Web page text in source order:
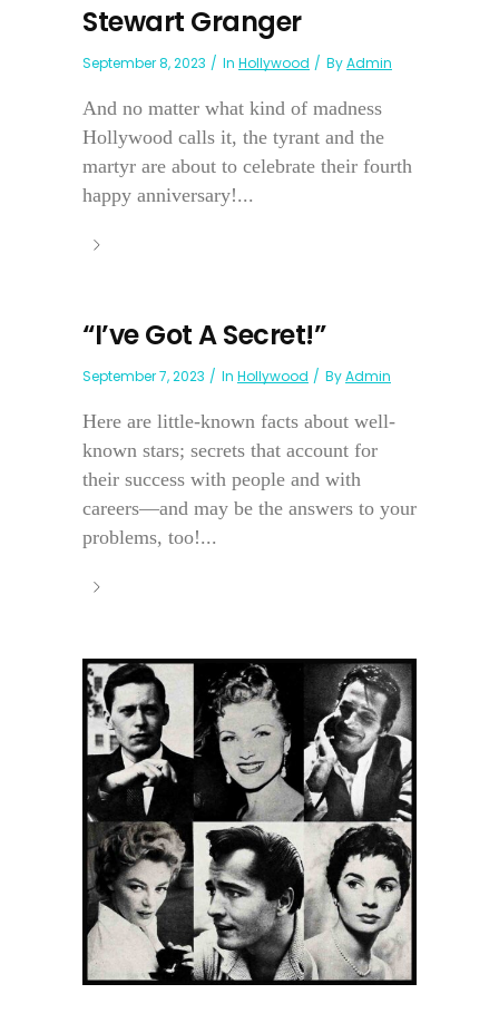
Stewart Granger
September 8, 2023 In Hollywood ByAdmin
And no matter what kind of madness
Hollywood calls it, the tyrant and the
martyr are about to celebrate their fourth
happy anniversary!...
“I’ve Got A Secret!”
September 7, 2023 In Hollywood ByAdmin
Here are little-known facts about well-
known stars; secrets that account for
their success with people and with
careers—and may be the answers to your
problems, too!...